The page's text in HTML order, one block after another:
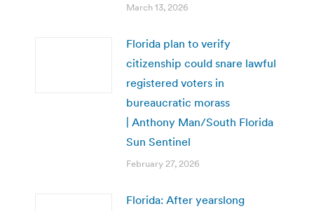
March 13, 2026
Florida plan to verify
citizenship could snare lawful
registered voters in
bureaucratic morass
| Anthony Man/South Florida
Sun Sentinel
February 27, 2026
Florida: After yearslong